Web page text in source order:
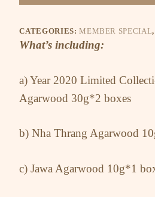
CATEGORIES:MEMBER SPECIAL,
What’s including:
a) Year 2020 Limited
Agarwood 30g*2 boxes
b) Nha Thrang Agarwood
c) Jawa Agarwood 10g*1